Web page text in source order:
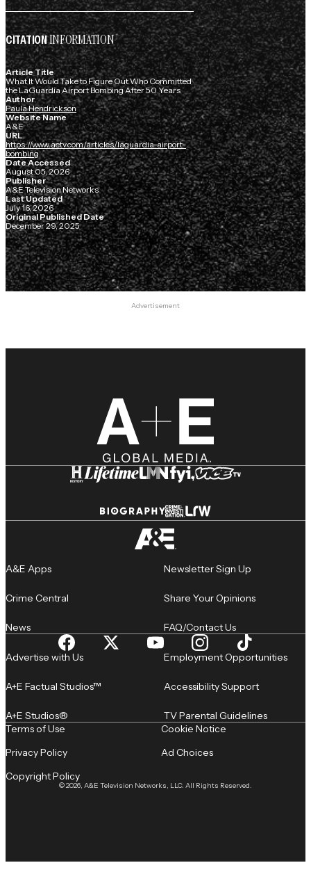
CITATIONINFORMATION
Article Title
What It Would Take to Figure Out Who Committed
the LaGuardia Airport Bombing After 50 Years
Author
Paula Hendrickson
Website Name
A&E
URL
https://www.aetv.com/articles/laguardia-airport-
bombing
Date Accessed
August 05, 2026
Publisher
A&E Television Networks
Last Updated
July 16, 2026
Original Published Date
December 29, 2025
Advertisement
A&E Apps
Crime Central
News
Newsletter Sign Up
Share Your Opinions
FAQ/Contact Us
Advertise with Us
A+E Factual Studios™
A+E Studios®
Employment Opportunities
Accessibility Support
TV Parental Guidelines
© 2026, A&E Television Networks, LLC. All Rights Reserved.
Terms of Use
Privacy Policy
Copyright Policy
Cookie Notice
Ad Choices